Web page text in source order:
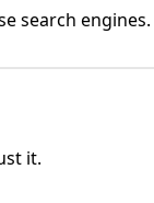
search engines.
it.